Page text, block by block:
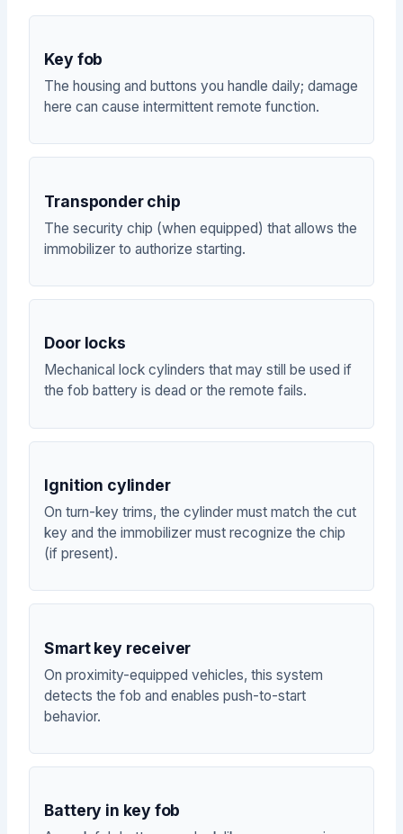
Key fob
The housing and buttons you handle daily; damage
here can cause intermittent remote function.
Transponder chip
The security chip (when equipped) that allows the
immobilizer to authorize starting.
Door locks
Mechanical lock cylinders that may still be used if
the fob battery is dead or the remote fails.
Ignition cylinder
On turn-key trims, the cylinder must match the cut
key and the immobilizer must recognize the chip
(if present).
Smart key receiver
On proximity-equipped vehicles, this system
detects the fob and enables push-to-start
behavior.
Battery in key fob